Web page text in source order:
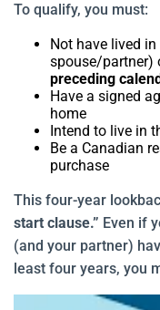
To qualify, you must:
Not have lived
spouse/partner)
preceding
Have a signed
home
Intend to live in
Be a Canadian
purchase
This four-year
start clause.” Even if
(and your partner)
least four years, you